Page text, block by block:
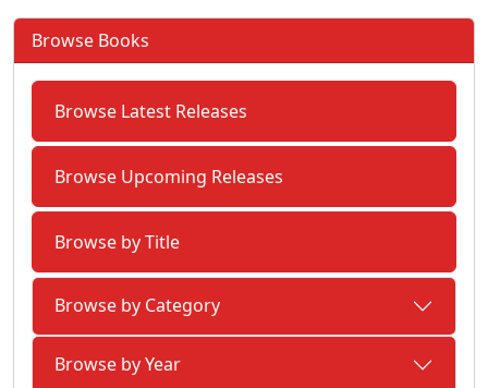
Browse Books
Browse Latest Releases
Browse Upcoming Releases
Browse by Title
Browse by Category
Browse by Year